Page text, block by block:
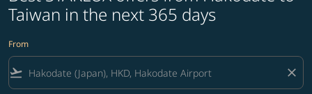
Taiwan in the next 365 days
From
flight_takeoff close